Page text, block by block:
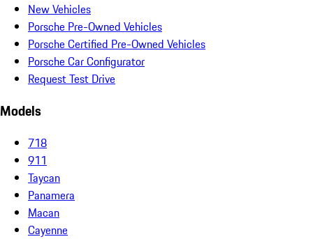
New Vehicles
Porsche Pre-Owned Vehicles
Porsche Certified Pre-Owned Vehicles
Porsche Car Configurator
Request Test Drive
Models
718
911
Taycan
Panamera
Macan
Cayenne